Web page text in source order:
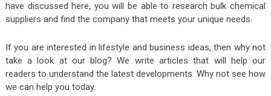
have discussed here, you will be able to research bulk chemical
suppliers and find the company that meets your unique needs.
If you are interested in lifestyle and business ideas, then why not
take a look at our blog? We write articles that will help our
readers to understand the latest developments. Why not see how
we can help you today.